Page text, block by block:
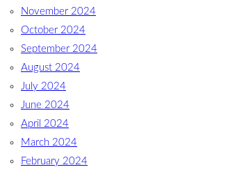
November 2024
October 2024
September 2024
August 2024
July 2024
June 2024
April 2024
March 2024
February 2024